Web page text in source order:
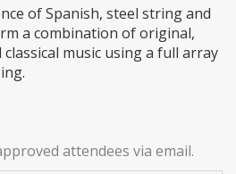
of Spanish, steel string and
a combination of original,
music using a full array
attendees via email.